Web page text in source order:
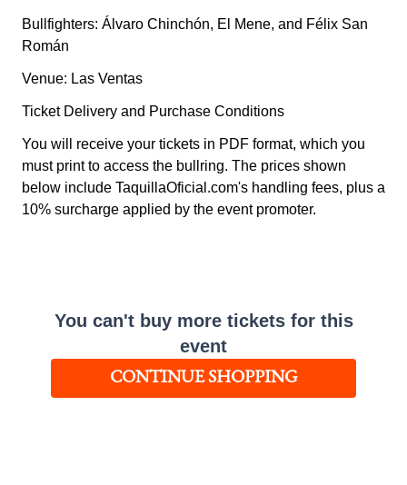
Bullfighters: Álvaro Chinchón, El Mene, and Félix San
Román
Venue: Las Ventas
Ticket Delivery and Purchase Conditions
You will receive your tickets in PDF format, which you
must print to access the bullring. The prices shown
below include TaquillaOficial.com's handling fees, plus a
10% surcharge applied by the event promoter.
You can't buy more tickets for this
event
CONTINUE SHOPPING